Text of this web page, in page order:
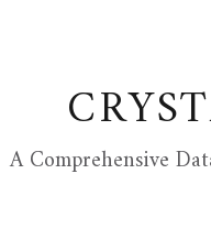
A Comprehensive